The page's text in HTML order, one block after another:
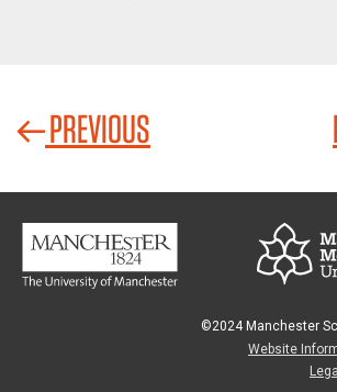
PREVIOUS
©2024 Manchester
Website